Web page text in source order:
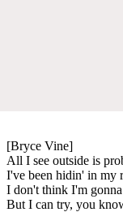
[Bryce Vine]
All I see outside is
I've been hidin' in my
I don't think I'm
But I can try, you